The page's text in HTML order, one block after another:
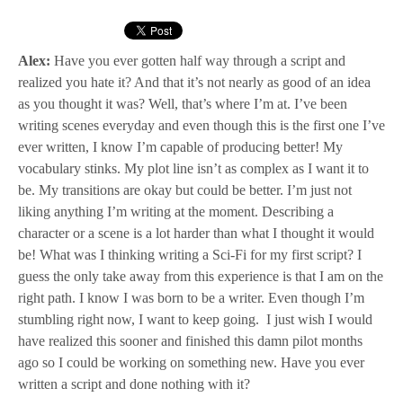
Alex: Have you ever gotten half way through a script and
realized you hate it? And that it’s not nearly as good of an idea
as you thought it was? Well, that’s where I’m at. I’ve been
writing scenes everyday and even though this is the first one I’ve
ever written, I know I’m capable of producing better! My
vocabulary stinks. My plot line isn’t as complex as I want it to
be. My transitions are okay but could be better. I’m just not
liking anything I’m writing at the moment. Describing a
character or a scene is a lot harder than what I thought it would
be! What was I thinking writing a Sci-Fi for my first script? I
guess the only take away from this experience is that I am on the
right path. I know I was born to be a writer. Even though I’m
stumbling right now, I want to keep going. I just wish I would
have realized this sooner and finished this damn pilot months
ago so I could be working on something new. Have you ever
written a script and done nothing with it?